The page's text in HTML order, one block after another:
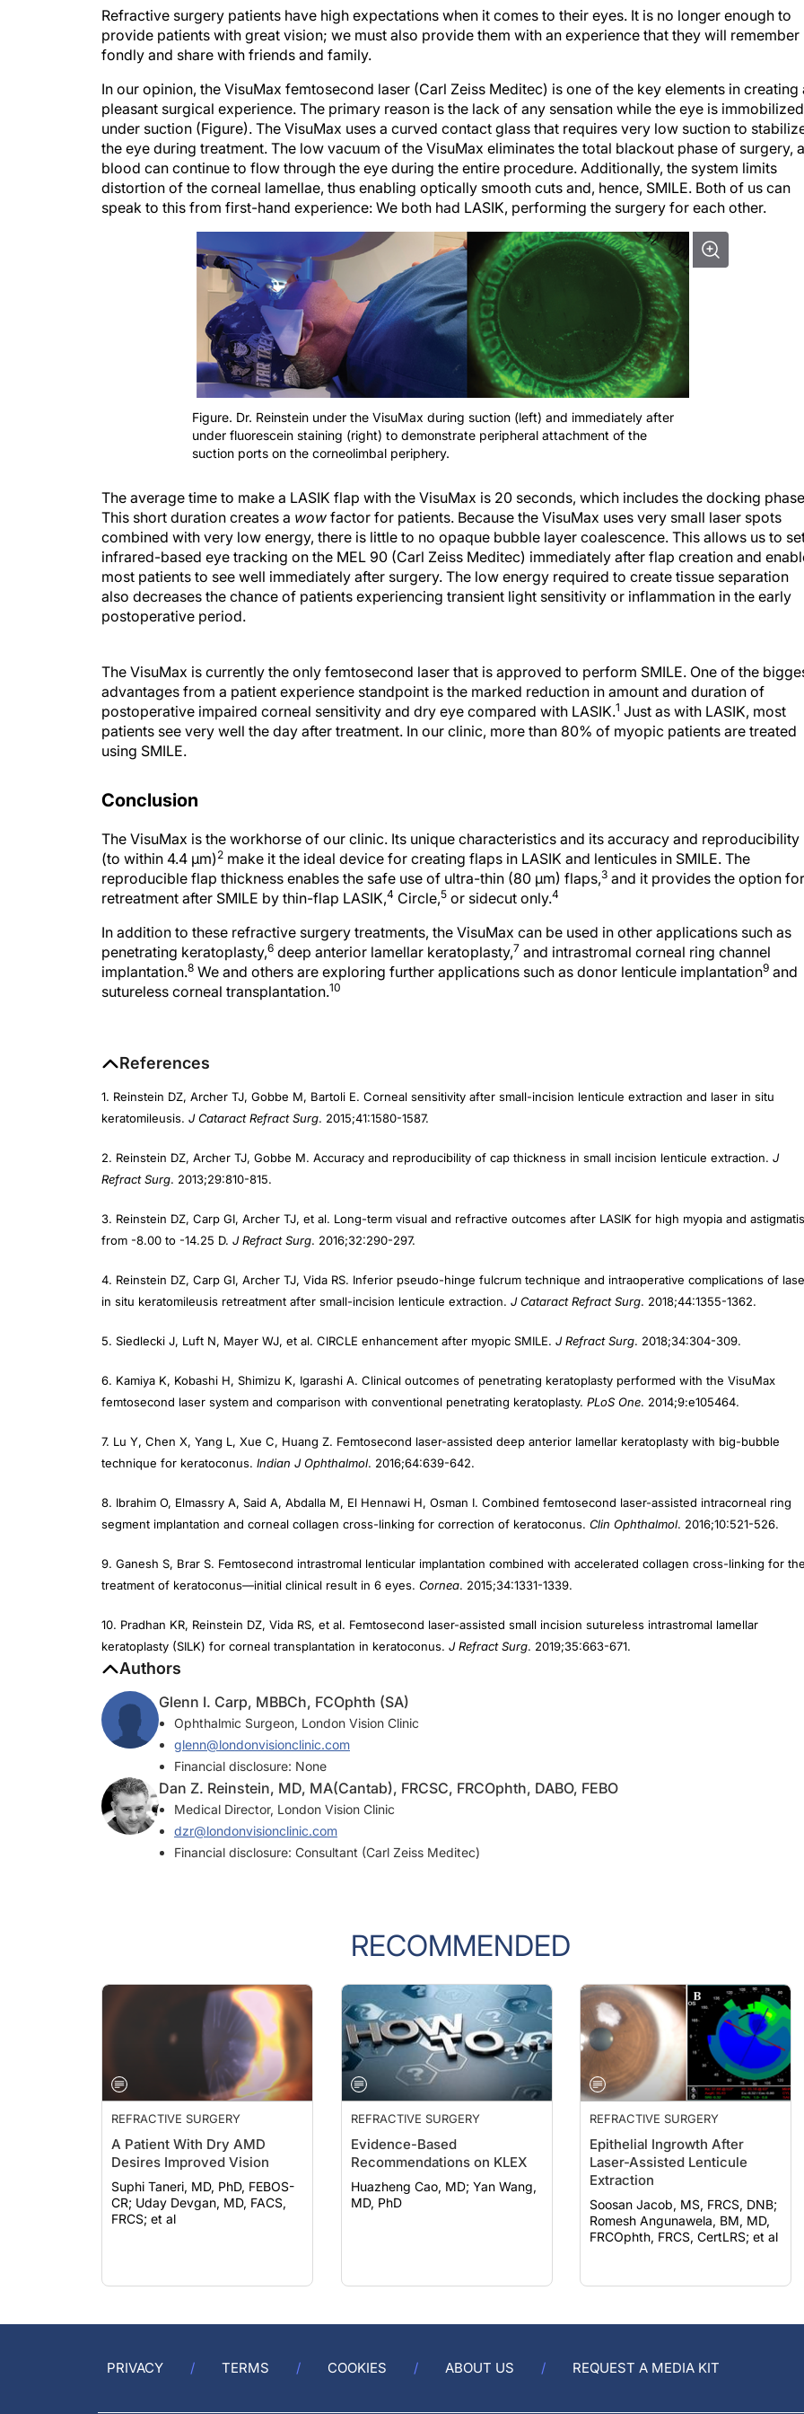
Refractive surgery patients have high expectations when it comes to their eyes. It is no longer enough to
provide patients with great vision; we must also provide them with an experience that they will remember
fondly and share with friends and family.
In our opinion, the VisuMax femtosecond laser (Carl Zeiss Meditec) is one of the key elements in creating
pleasant surgical experience. The primary reason is the lack of any sensation while the eye is immobilized
under suction (Figure). The VisuMax uses a curved contact glass that requires very low suction to
the eye during treatment. The low vacuum of the VisuMax eliminates the total blackout phase of surgery,
blood can continue to flow through the eye during the entire procedure. Additionally, the system limits
distortion of the corneal lamellae, thus enabling optically smooth cuts and, hence, SMILE. Both of us can
speak to this from first-hand experience: We both had LASIK, performing the surgery for each other.
Figure. Dr. Reinstein under the VisuMax during suction (left) and immediately after
under fluorescein staining (right) to demonstrate peripheral attachment of the
suction ports on the corneolimbal periphery.
The average time to make a LASIK flap with the VisuMax is 20 seconds, which includes the docking
This short duration creates a wow factor for patients. Because the VisuMax uses very small laser spots
combined with very low energy, there is little to no opaque bubble layer coalescence. This allows us to
infrared-based eye tracking on the MEL 90 (Carl Zeiss Meditec) immediately after flap creation and
most patients to see well immediately after surgery. The low energy required to create tissue separation
also decreases the chance of patients experiencing transient light sensitivity or inflammation in the early
postoperative period.
advantages from a patient experience standpoint is the marked reduction in amount and duration of
postoperative impaired corneal sensitivity and dry eye compared with LASIK.1Just as with LASIK, most
patients see very well the day after treatment. In our clinic, more than 80% of myopic patients are treated
using SMILE.
(to within 4.4 µm)2make it the ideal device for creating flaps in LASIK and lenticules in SMILE. The
reproducible flap thickness enables the safe use of ultra-thin (80 µm) flaps,3and it provides the option for
retreatment after SMILE by thin-flap LASIK,4Circle, 5or sidecut only.4
penetrating keratoplasty,6deep anterior lamellar keratoplasty, 7and intrastromal corneal ring channel
implantation.8We and others are exploring further applications such as donor lenticule implantation9and
sutureless corneal transplantation.10
keratomileusis. J Cataract Refract Surg. 2015;41:1580-1587.
Refract Surg . 2013;29:810-815.
from -8.00 to -14.25 D.J Refract Surg. 2016;32:290-297.
in situ keratomileusis retreatment after small-incision lenticule extraction.J Cataract Refract Surg. 2018;44:1355-1362.
femtosecond laser system and comparison with conventional penetrating keratoplasty.PLoS One. 2014;9:e105464.
technique for keratoconus.Indian J Ophthalmol. 2016;64:639-642.
segment implantation and corneal collagen cross-linking for correction of keratoconus.Clin Ophthalmol. 2016;10:521-526.
treatment of keratoconus—initial clinical result in 6 eyes. Cornea. 2015;34:1331-1339.
keratoplasty (SILK) for corneal transplantation in keratoconus.J Refract Surg. 2019;35:663-671.
Authors
Ophthalmic Surgeon, London Vision Clinic
glenn@londonvisionclinic.com
Financial disclosure: None
Dan Z. Reinstein, MD, MA(Cantab), FRCSC, FRCOphth, DABO, FEBO
Medical Director, London Vision Clinic
dzr@londonvisionclinic.com
Financial disclosure: Consultant (Carl Zeiss Meditec)
RECOMMENDED
REFRACTIVE SURGERY
A Patient With Dry AMD
Desires Improved Vision
Suphi Taneri, MD, PhD, FEBOS-
CR; Uday Devgan, MD, FACS,
FRCS; et al
REFRACTIVE SURGERY
Evidence-Based
Recommendations on KLEX
Huazheng Cao, MD; Yan Wang,
MD, PhD
REFRACTIVE SURGERY
Epithelial Ingrowth After
Laser-Assisted Lenticule
Extraction
Soosan Jacob, MS, FRCS, DNB;
Romesh Angunawela, BM, MD,
FRCOphth, FRCS, CertLRS; et al
PRIVACY TERMS COOKIES ABOUT US REQUEST A MEDIA KIT